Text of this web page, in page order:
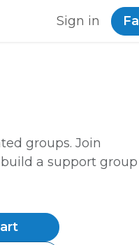
Sign in
groups. Join
a support group